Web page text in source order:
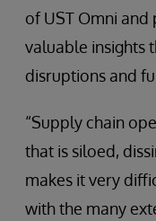
of UST Omni
valuable insights
disruptions and
“Supply chain
that is siloed,
makes it very
with the many